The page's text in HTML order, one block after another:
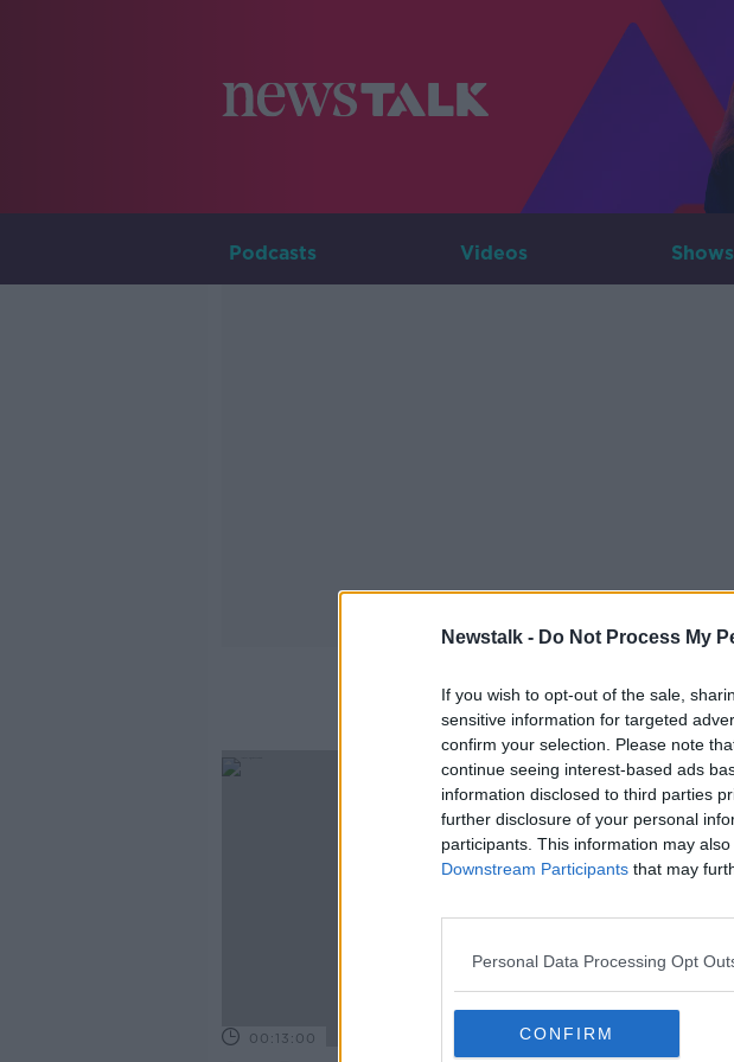
Newstalk - Do Not Process My
If you wish to opt-out of the sale,
sensitive information for targeted
confirm your selection. Please note
continue seeing interest-based ads
information disclosed to third parties
further disclosure of your personal
participants. This information may
Downstream Participants that may
Personal Data Processing Opt
CONFIRM
Podcasts Videos Shows
00:13:00